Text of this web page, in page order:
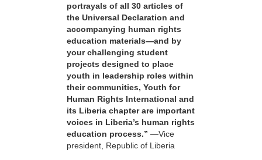
portrayals of all 30 articles of
the Universal Declaration and
accompanying human rights
education materials—and by
your challenging student
projects designed to place
youth in leadership roles within
their communities, Youth for
Human Rights International and
its Liberia chapter are important
voices in Liberia’s human rights
education process.” —Vice
president, Republic of Liberia